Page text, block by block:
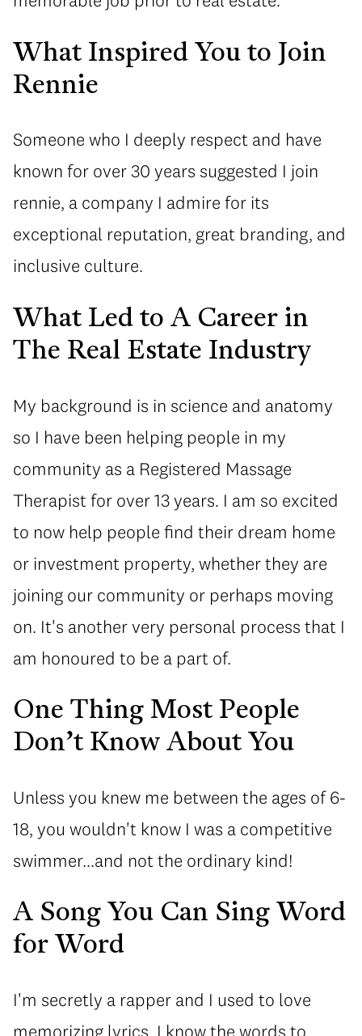
What Inspired You to Join
Rennie
Someone who I deeply respect and have
known for over 30 years suggested I join
rennie, a company I admire for its
exceptional reputation, great branding, and
inclusive culture.
What Led to A Career in
The Real Estate Industry
My background is in science and anatomy
so I have been helping people in my
community as a Registered Massage
Therapist for over 13 years. I am so excited
to now help people find their dream home
or investment property, whether they are
joining our community or perhaps moving
on. It's another very personal process that I
am honoured to be a part of.
One Thing Most People
Don’t Know About You
Unless you knew me between the ages of 6-
18, you wouldn't know I was a competitive
swimmer...and not the ordinary kind!
A Song You Can Sing Word
for Word
I'm secretly a rapper and I used to love
memorizing lyrics. I know the words to